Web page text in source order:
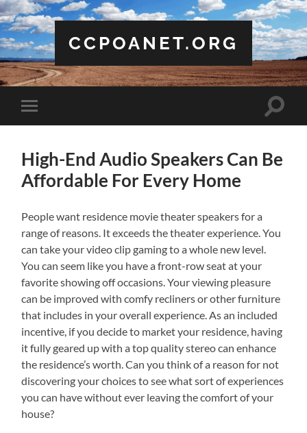
CCPOANET.ORG
Toggle
mobile
Toggle
High-End Audio Speakers Can Be
Affordable For Every Home
People want residence movie theater speakers for a
range of reasons. It exceeds the theater experience. You
can take your video clip gaming to a whole new level.
You can seem like you have a front-row seat at your
favorite showing off occasions. Your viewing pleasure
can be improved with comfy recliners or other furniture
that includes in your overall experience. As an included
incentive, if you decide to market your residence, having
it fully geared up with a top quality stereo can enhance
the residence’s worth. Can you think of a reason for not
discovering your choices to see what sort of experiences
you can have without ever leaving the comfort of your
house?